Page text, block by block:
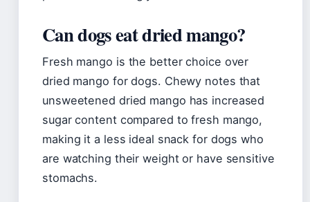
Can dogs eat dried mango?
Fresh mango is the better choice over
dried mango for dogs. Chewy notes that
unsweetened dried mango has increased
sugar content compared to fresh mango,
making it a less ideal snack for dogs who
are watching their weight or have sensitive
stomachs.